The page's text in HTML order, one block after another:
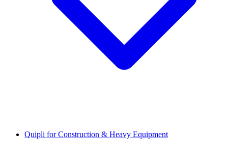
Quipli for Construction & Heavy Equipment